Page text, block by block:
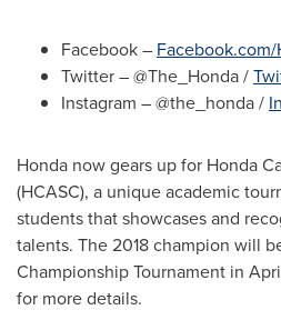
Facebook –
Twitter – @The_Honda /
Instagram – @the_honda /
Honda now gears up for Honda
(HCASC), a unique academic
students that showcases and
talents. The 2018 champion will
Championship Tournament in
for more details.